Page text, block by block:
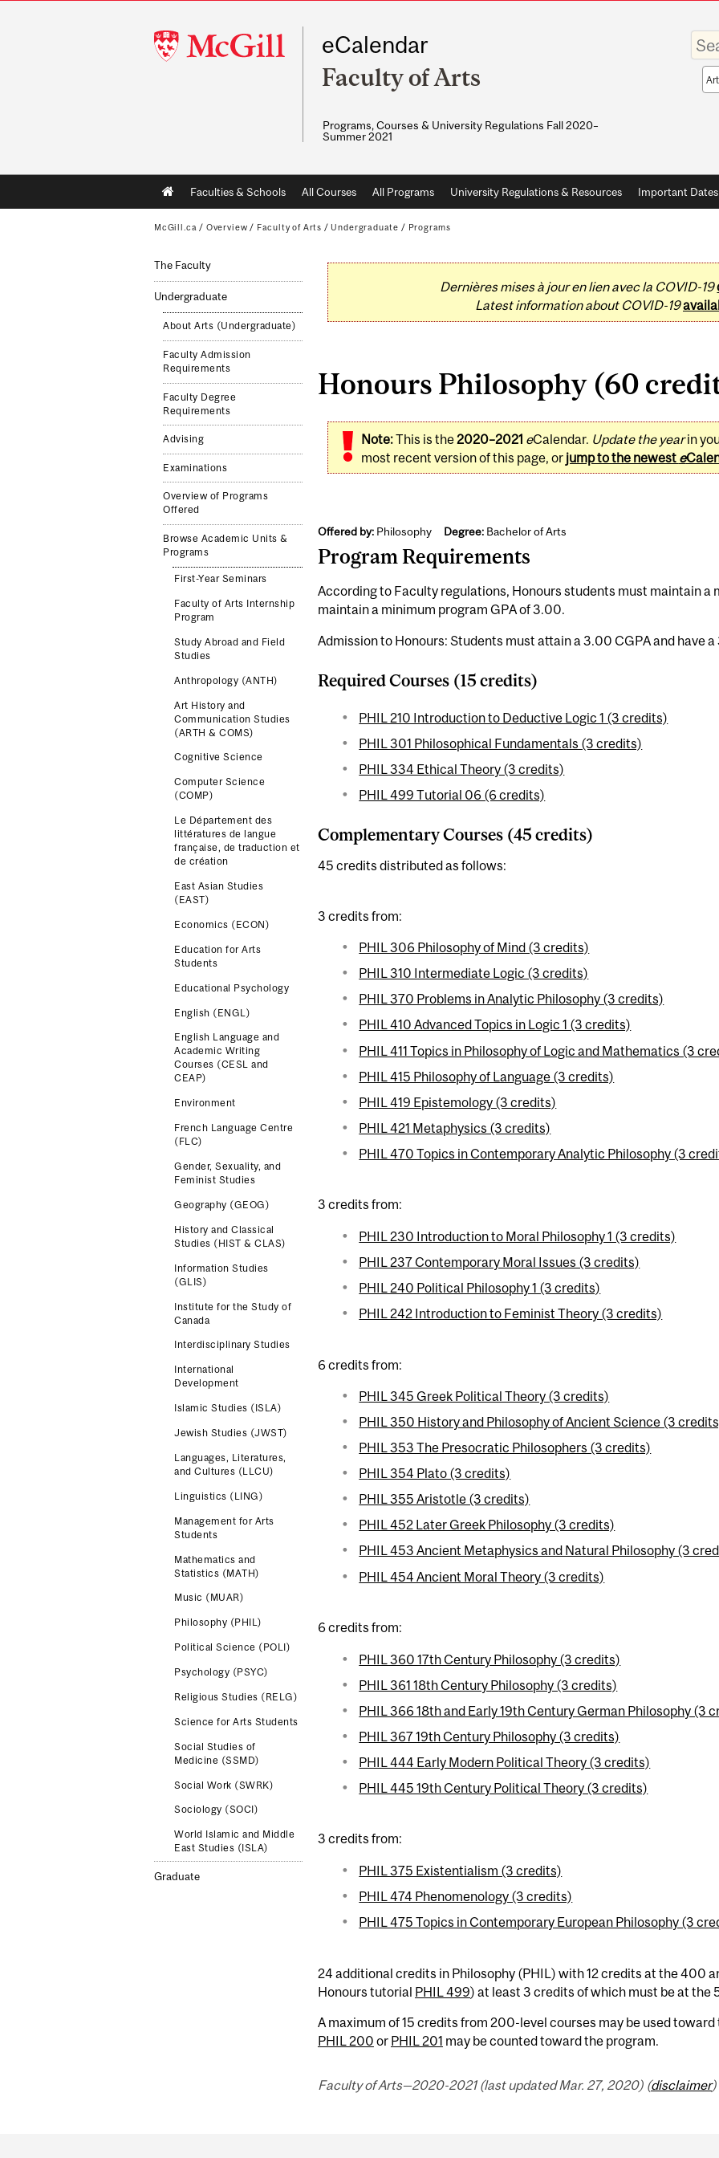
McGill
University
eCalendar
Faculty of Arts
Programs, Courses & University Regulations Fall 2020–
Summer 2021
Enter
your
Main
navigation
Faculties & Schools All Courses All Programs University Regulations & Resources Important Dates
McGill.ca / Overview / Faculty of Arts / Undergraduate / Programs
The Faculty
Undergraduate
About Arts (Undergraduate)
Faculty Admission
Requirements
Faculty Degree
Requirements
Advising
Examinations
Overview of Programs
Offered
Browse Academic Units &
Programs
First-Year Seminars
Faculty of Arts Internship
Program
Study Abroad and Field
Studies
Anthropology (ANTH)
Art History and
Communication Studies
(ARTH & COMS)
Cognitive Science
Computer Science
(COMP)
Le Département des
littératures de langue
française, de traduction et
de création
East Asian Studies
(EAST)
Economics (ECON)
Education for Arts
Students
Educational Psychology
English (ENGL)
English Language and
Academic Writing
Courses (CESL and
CEAP)
Environment
French Language Centre
(FLC)
Gender, Sexuality, and
Feminist Studies
Geography (GEOG)
History and Classical
Studies (HIST & CLAS)
Information Studies
(GLIS)
Institute for the Study of
Canada
Interdisciplinary Studies
International
Development
Islamic Studies (ISLA)
Jewish Studies (JWST)
Languages, Literatures,
and Cultures (LLCU)
Linguistics (LING)
Management for Arts
Students
Mathematics and
Statistics (MATH)
Music (MUAR)
Philosophy (PHIL)
Political Science (POLI)
Psychology (PSYC)
Religious Studies (RELG)
Science for Arts Students
Social Studies of
Medicine (SSMD)
Social Work (SWRK)
Sociology (SOCI)
World Islamic and Middle
East Studies (ISLA)
Graduate
Dernières mises à jour en lien avec la COVID-19
Latest information about COVID-19
Honours Philosophy (60
Note:This is the2020–2021 eCalendar. Update the yearin
most recent version of this page, or jump to the newest e
Offered by:Philosophy Degree:Bachelor of Arts
Program Requirements
According to Faculty regulations, Honours students must maintain a
maintain a minimum program GPA of 3.00.
Admission to Honours: Students must attain a 3.00 CGPA and have
Required Courses (15 credits)
PHIL 210 Introduction to Deductive Logic 1 (3 credits)
PHIL 301 Philosophical Fundamentals (3 credits)
PHIL 334 Ethical Theory (3 credits)
PHIL 499 Tutorial 06 (6 credits)
Complementary Courses (45 credits)
45 credits distributed as follows:
3 credits from:
PHIL 306 Philosophy of Mind (3 credits)
PHIL 310 Intermediate Logic (3 credits)
PHIL 370 Problems in Analytic Philosophy (3 credits)
PHIL 410 Advanced Topics in Logic 1 (3 credits)
PHIL 411 Topics in Philosophy of Logic and Mathematics (3
PHIL 415 Philosophy of Language (3 credits)
PHIL 419 Epistemology (3 credits)
PHIL 421 Metaphysics (3 credits)
PHIL 470 Topics in Contemporary Analytic Philosophy (3
3 credits from:
PHIL 230 Introduction to Moral Philosophy 1 (3 credits)
PHIL 237 Contemporary Moral Issues (3 credits)
PHIL 240 Political Philosophy 1 (3 credits)
PHIL 242 Introduction to Feminist Theory (3 credits)
6 credits from:
PHIL 345 Greek Political Theory (3 credits)
PHIL 350 History and Philosophy of Ancient Science (3
PHIL 353 The Presocratic Philosophers (3 credits)
PHIL 354 Plato (3 credits)
PHIL 355 Aristotle (3 credits)
PHIL 452 Later Greek Philosophy (3 credits)
PHIL 453 Ancient Metaphysics and Natural Philosophy (3
PHIL 454 Ancient Moral Theory (3 credits)
6 credits from:
PHIL 360 17th Century Philosophy (3 credits)
PHIL 361 18th Century Philosophy (3 credits)
PHIL 366 18th and Early 19th Century German Philosophy (3
PHIL 367 19th Century Philosophy (3 credits)
PHIL 444 Early Modern Political Theory (3 credits)
PHIL 445 19th Century Political Theory (3 credits)
3 credits from:
PHIL 375 Existentialism (3 credits)
PHIL 474 Phenomenology (3 credits)
PHIL 475 Topics in Contemporary European Philosophy (3
24 additional credits in Philosophy (PHIL) with 12 credits at the 400
Honours tutorial PHIL 499) at least 3 credits of which must be at the
A maximum of 15 credits from 200-level courses may be used
PHIL 200 or PHIL 201 may be counted toward the program.
Faculty of Arts—2020-2021 (last updated Mar. 27, 2020) (disclaimer)